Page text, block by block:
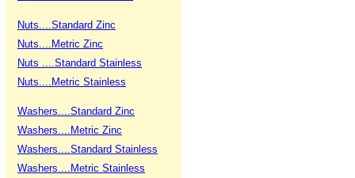
Nuts....Standard Zinc
Nuts....Metric Zinc
Nuts ....Standard Stainless
Nuts....Metric Stainless
Washers....Standard Zinc
Washers....Metric Zinc
Washers....Standard Stainless
Washers....Metric Stainless